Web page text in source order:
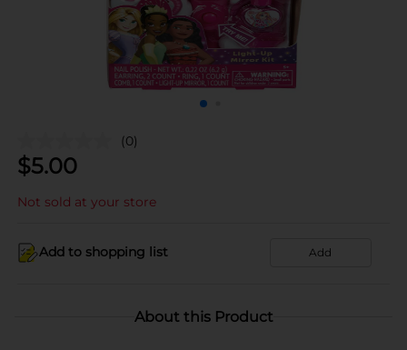
(0)
$5.00
Not sold at your store
Add to shopping list Add
About this Product